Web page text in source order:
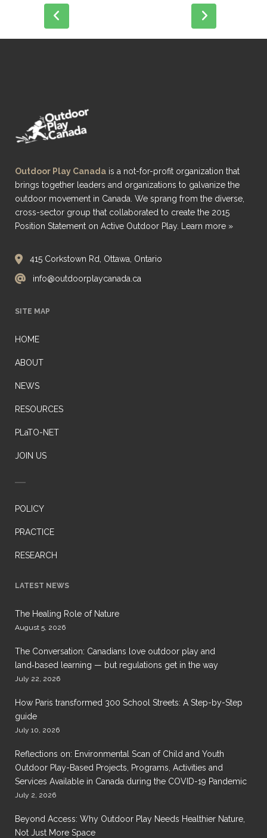
Outdoor Play Canada is a not-for-profit organization that
brings together leaders and organizations to galvanize the
outdoor movement in Canada. We sprang from the diverse,
cross-sector group that collaborated to create the 2015
Position Statement on Active Outdoor Play. Learn more »
415 Corkstown Rd, Ottawa, Ontario
info@outdoorplaycanada.ca
SITE MAP
HOME
ABOUT
NEWS
RESOURCES
PLaTO-NET
JOIN US
POLICY
PRACTICE
RESEARCH
LATEST NEWS
The Healing Role of Nature
August 5, 2026
The Conversation: Canadians love outdoor play and
land‑based learning — but regulations get in the way
July 22, 2026
How Paris transformed 300 School Streets: A Step-by-Step
guide
July 10, 2026
Reflections on: Environmental Scan of Child and Youth
Outdoor Play-Based Projects, Programs, Activities and
Services Available in Canada during the COVID-19 Pandemic
July 2, 2026
Beyond Access: Why Outdoor Play Needs Healthier Nature,
Not Just More Space